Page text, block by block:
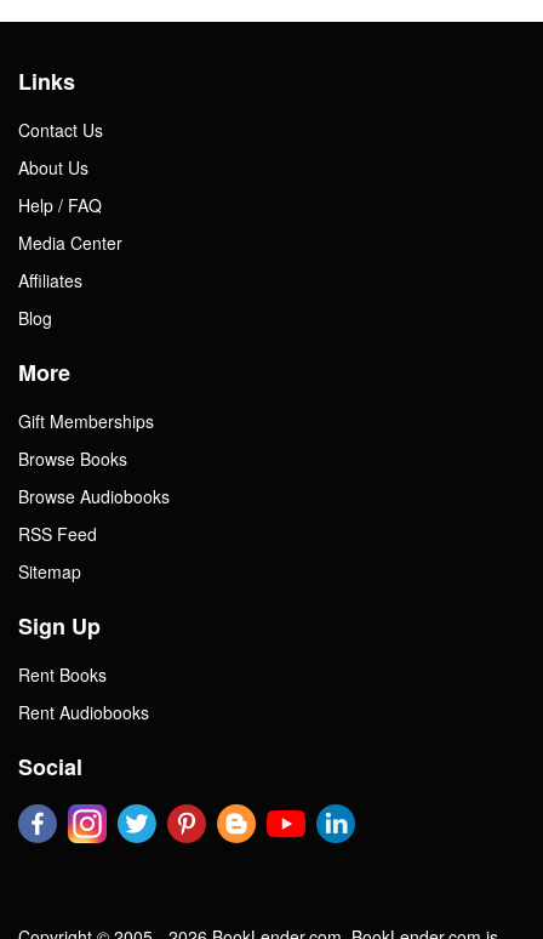
Links
Contact Us
About Us
Help / FAQ
Media Center
Affiliates
Blog
More
Gift Memberships
Browse Books
Browse Audiobooks
RSS Feed
Sitemap
Sign Up
Rent Books
Rent Audiobooks
Social